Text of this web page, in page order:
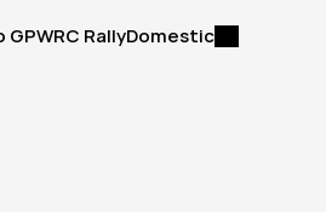
GPWRC RallyDomestic